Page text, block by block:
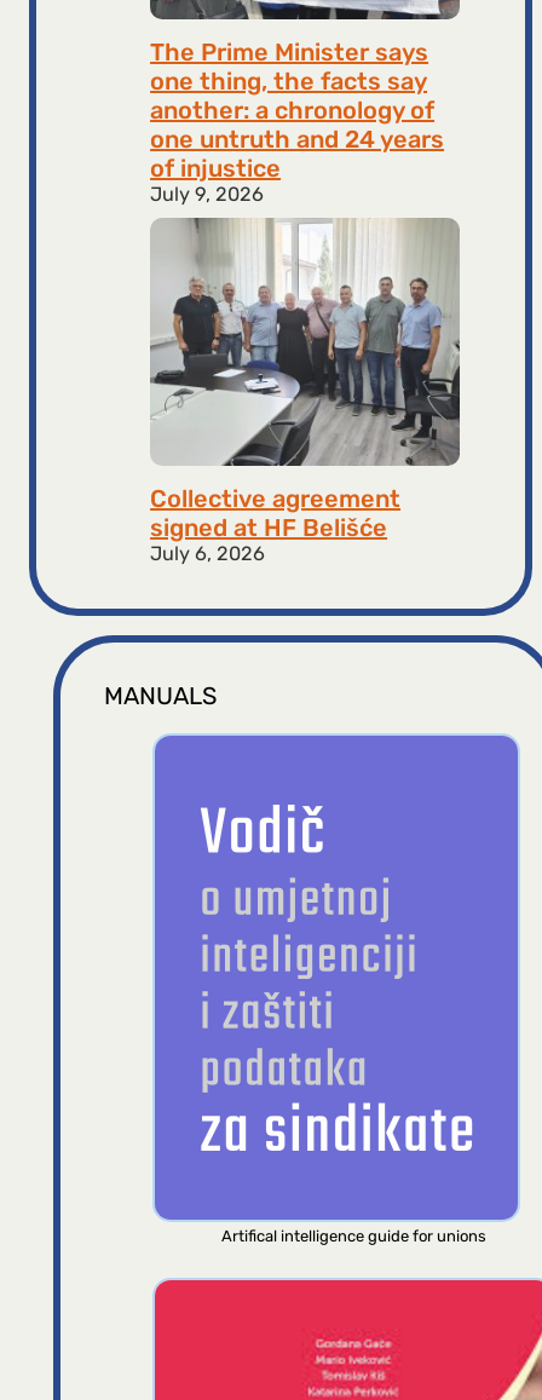
The Prime Minister says
one thing, the facts say
another: a chronology of
one untruth and 24 years
of injustice
July 9, 2026
Collective agreement
signed at HF ​​Belišće
July 6, 2026
MANUALS
Artifical intelligence guide for unions